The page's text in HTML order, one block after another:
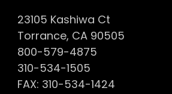
23105 Kashiwa Ct
Torrance, CA 90505
800-579-4875
310-534-1505
FAX: 310-534-1424